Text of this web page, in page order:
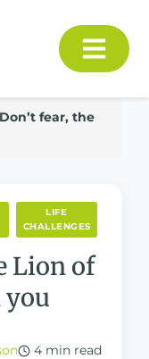
fear, the
LIFE
CHALLENGES
Lion of
you
4 min read